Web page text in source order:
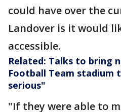
could have over the
Landover is it would
accessible.
Related: Talks to bring
Football Team stadium
serious"
"If they were able to